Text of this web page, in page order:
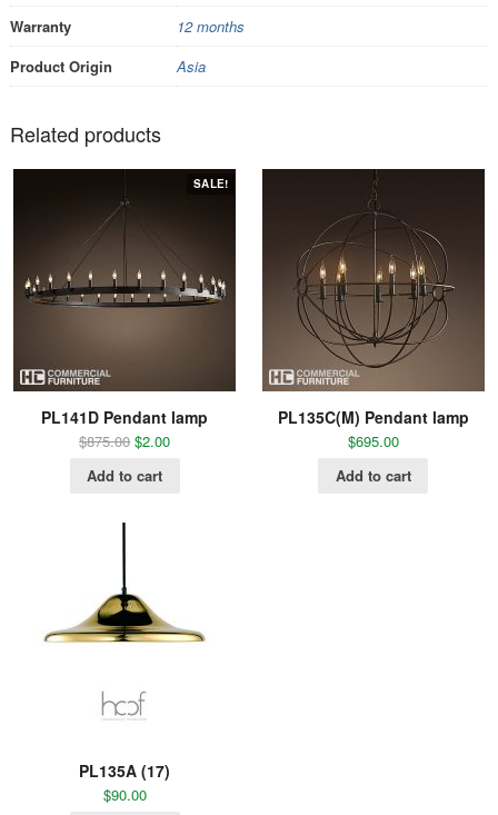
Warranty
12 months
Product Origin
Asia
Related products
SALE!
PL141D Pendant lamp
$875.00 $2.00
Add to cart
PL135C(M) Pendant lamp
$695.00
Add to cart
PL135A (17)
$90.00